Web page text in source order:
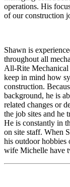
operations. His
of our construction
Shawn is
throughout all
All-Rite Mechanical
keep in mind how
construction.
background, he is
related changes or
the job sites and he
He is constantly in
on site staff. When
his outdoor hobbies
wife Michelle have